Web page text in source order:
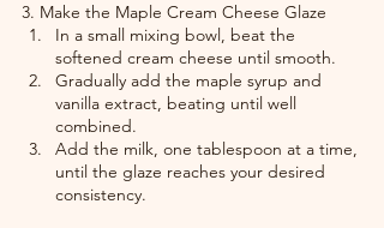
3. Make the Maple Cream Cheese Glaze
In a small mixing bowl, beat the
softened cream cheese until smooth.
Gradually add the maple syrup and
vanilla extract, beating until well
combined.
Add the milk, one tablespoon at a time,
until the glaze reaches your desired
consistency.